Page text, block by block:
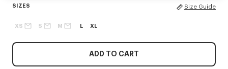
SIZES Size Guide
XS S M L XL
ADD TO CART